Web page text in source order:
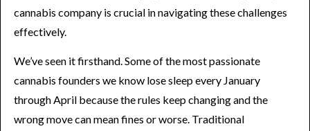
cannabis company is crucial in navigating these challenges
effectively.
We’ve seen it firsthand. Some of the most passionate
cannabis founders we know lose sleep every January
through April because the rules keep changing and the
wrong move can mean fines or worse. Traditional